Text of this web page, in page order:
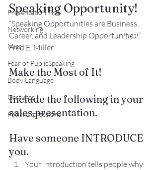
Presentation Tips
Networking
Misc.
Fear of PublicSpeaking
Body Language
Gestures
Facial Expressions
Speaking Opportunity!
“Speaking Opportunities are Business,
Career, and Leadership Opportunities!”
Fred E. Miller
Make the Most of It!
Include the following in your
sales presentation.
Have someone INTRODUCE
you.
Your Introduction tells people why